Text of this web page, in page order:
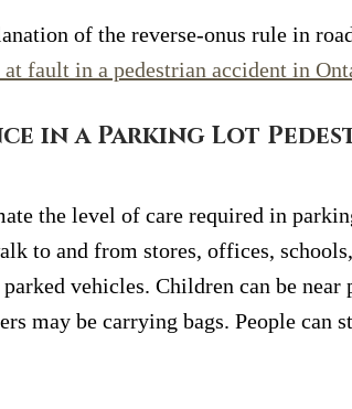
of the reverse-onus rule in
at fault in a pedestrian accident in
in a Parking Lot
the level of care required in
to and from stores, offices,
vehicles. Children can be near
may be carrying bags. People can